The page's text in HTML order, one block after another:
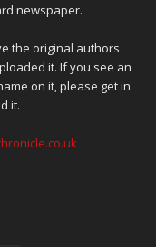
newspaper.
the original authors
it. If you see an
on it, please get in
it.